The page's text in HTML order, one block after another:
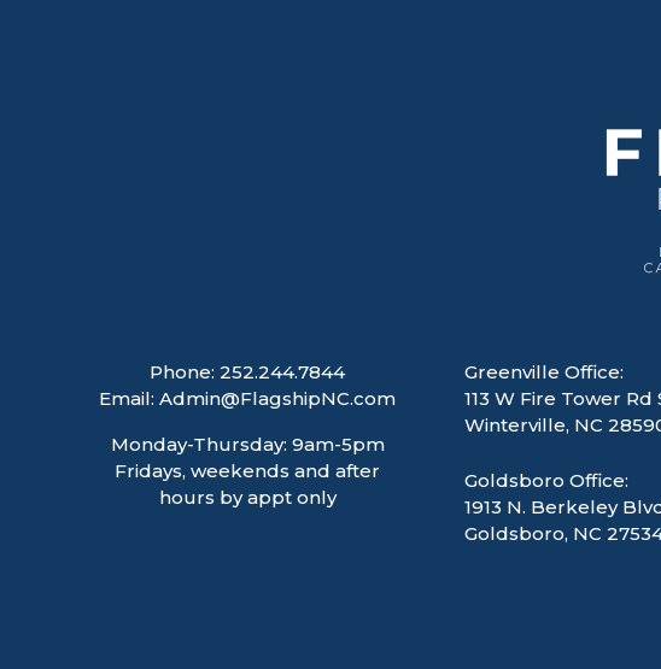
Phone:252.244.7844
Email:Admin@FlagshipNC.com
Monday-Thursday: 9am-5pm
Fridays, weekends and after
hours by appt only
Greenville Office:
113 W Fire Tower Rd
Winterville, NC
Goldsboro Office:
1913 N. Berkeley
Goldsboro, NC